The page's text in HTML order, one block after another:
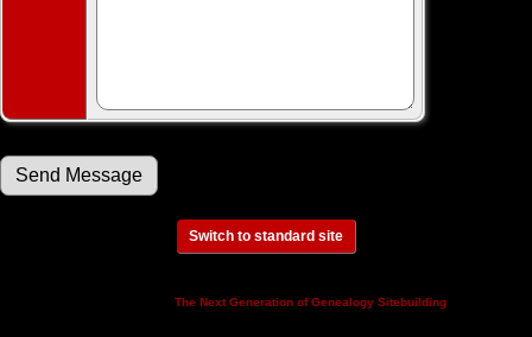
Switch to standard site
The Next Generation of Genealogy Sitebuilding